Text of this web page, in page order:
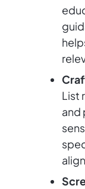
List
and